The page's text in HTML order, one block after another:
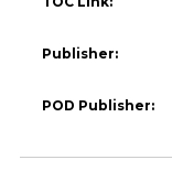
Publisher:
POD Publisher: